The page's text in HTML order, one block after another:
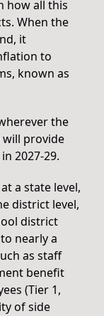
how all this
When the
it
to
known as
the
will provide
2027-29.
a state level,
district level,
district
nearly a
as staff
benefit
(Tier 1,
of side